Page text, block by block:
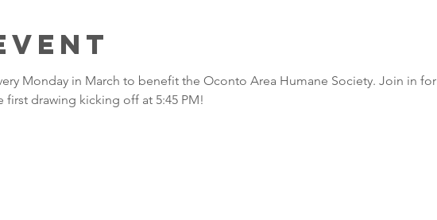
Monday in March to benefit the Oconto Area Humane Society. Join in for
first drawing kicking off at 5:45 PM!